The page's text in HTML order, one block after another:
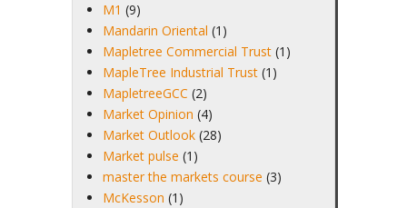
M1 (9)
Mandarin Oriental (1)
Mapletree Commercial Trust (1)
MapleTree Industrial Trust (1)
MapletreeGCC (2)
Market Opinion (4)
Market Outlook (28)
Market pulse (1)
master the markets course (3)
McKesson (1)